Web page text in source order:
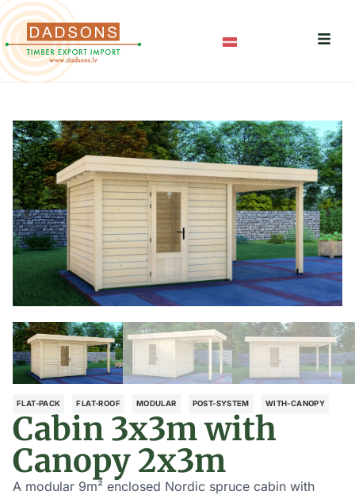
FLAT-PACK FLAT-ROOF MODULAR POST-SYSTEM WITH-CANOPY
Cabin 3x3m with
Canopy 2x3m
A modular 9m² enclosed Nordic spruce cabin with